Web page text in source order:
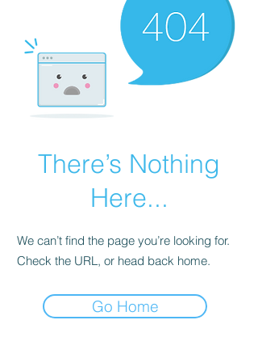
There’s Nothing
Here...
We can’t find the page you’re looking for.
Check the URL, or head back home.
Go Home